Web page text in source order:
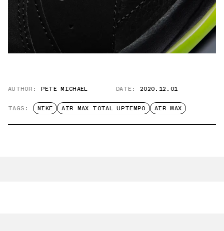
AUTHOR: PETE MICHAEL DATE: 2020.12.01
TAGS: NIKE AIR MAX TOTAL UPTEMPO AIR MAX